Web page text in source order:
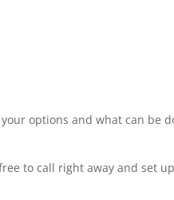
options and what can be
to call right away and set